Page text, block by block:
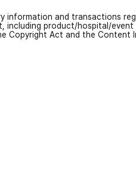
information and transactions
product/hospital/
Copyright Act and the Content